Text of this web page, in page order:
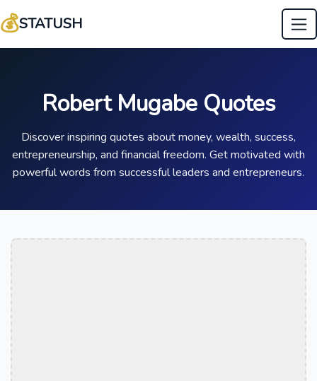
💰STATUSH
Robert Mugabe Quotes
Discover inspiring quotes about money, wealth, success,
entrepreneurship, and financial freedom. Get motivated with
powerful words from successful leaders and entrepreneurs.